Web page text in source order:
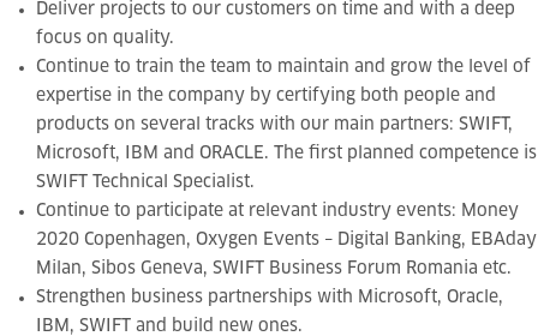
Deliver projects to our customers on time and with a deep
focus on quality.
Continue to train the team to maintain and grow the level of
expertise in the company by certifying both people and
products on several tracks with our main partners: SWIFT,
Microsoft, IBM and ORACLE. The first planned competence is
SWIFT Technical Specialist.
Continue to participate at relevant industry events: Money
2020 Copenhagen, Oxygen Events – Digital Banking, EBAday
Milan, Sibos Geneva, SWIFT Business Forum Romania etc.
Strengthen business partnerships with Microsoft, Oracle,
IBM, SWIFT and build new ones.